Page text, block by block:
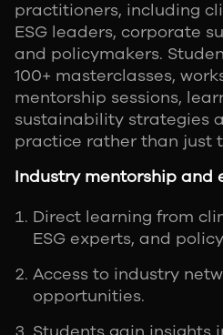
practitioners, including
ESG leaders, corporate
and policymakers.
100+ masterclasses,
mentorship sessions,
sustainability strategies
practice rather than just
Industry mentorship and
Direct learning from
ESG experts, and
Access to industry
opportunities.